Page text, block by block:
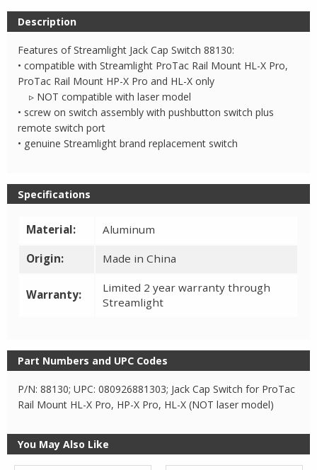
Cap
Switch
88130
quantity
Description
Features of Streamlight Jack Cap Switch 88130:
• compatible with Streamlight ProTac Rail Mount HL-X Pro,
ProTac Rail Mount HP-X Pro and HL-X only
▹ NOT compatible with laser model
• screw on switch assembly with pushbutton switch plus
remote switch port
• genuine Streamlight brand replacement switch
Specifications
Material: Aluminum
Origin: Made in China
Warranty:
Limited 2 year warranty through
Streamlight
Part Numbers and UPC Codes
P/N: 88130; UPC: 080926881303; Jack Cap Switch for ProTac
Rail Mount HL-X Pro, HP-X Pro, HL-X (NOT laser model)
You May Also Like